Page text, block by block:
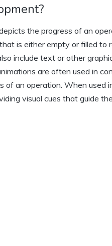
the progress of an
is either empty or filled to
include text or other
are often used in
an operation. When used
visual cues that guide